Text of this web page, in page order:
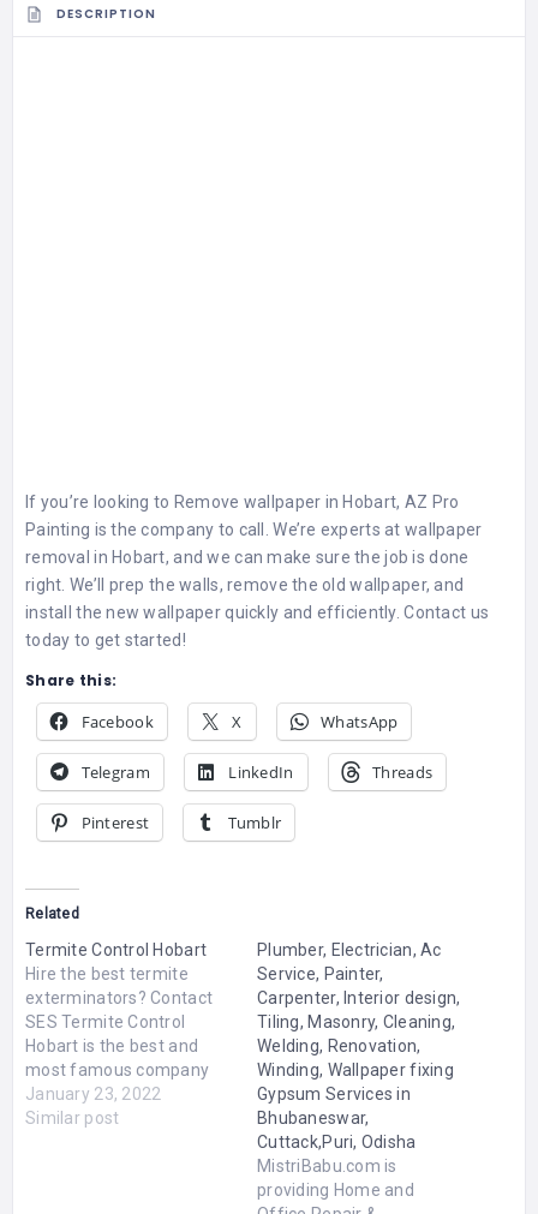
DESCRIPTION
If you’re looking to Remove wallpaper in Hobart, AZ Pro
Painting is the company to call. We’re experts at wallpaper
removal in Hobart, and we can make sure the job is done
right. We’ll prep the walls, remove the old wallpaper, and
install the new wallpaper quickly and efficiently. Contact us
today to get started!
Share this:
Facebook X WhatsApp
Telegram LinkedIn Threads
Pinterest Tumblr
Related
Termite Control Hobart
Hire the best termite
exterminators? Contact
SES Termite Control
Hobart is the best and
most famous company
for Termite Control in
Hobart. We provide fully
January 23, 2022
Similar post
Plumber, Electrician, Ac
Service, Painter,
Carpenter, Interior design,
Tiling, Masonry, Cleaning,
Welding, Renovation,
Winding, Wallpaper fixing
Gypsum Services in
Bhubaneswar,
Cuttack,Puri, Odisha
MistriBabu.com is
providing Home and